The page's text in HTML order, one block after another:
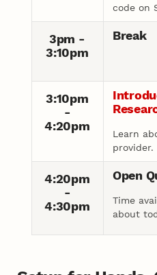
code on
3pm -
3:10pm
Break
3:10pm
-
4:20pm
Learn
provider.
4:20pm
-
4:30pm
Open
Time
about